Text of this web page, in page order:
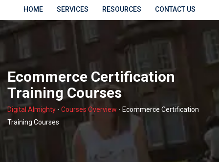
HOME SERVICES RESOURCES CONTACT US
Ecommerce Certification
Training Courses
Digital Almighty - Courses Overview - Ecommerce Certification
Training Courses